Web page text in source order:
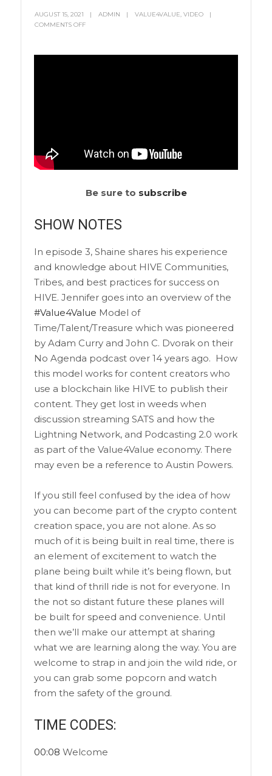
AUGUST 15, 2021 ADMIN VALUE4VALUE, VIDEO
COMMENTS OFF
Be sure to subscribe
SHOW NOTES
In episode 3, Shaine shares his experience
and knowledge about HIVE Communities,
Tribes, and best practices for success on
HIVE. Jennifer goes into an overview of the
#Value4Value Model of
Time/Talent/Treasure which was pioneered
by Adam Curry and John C. Dvorak on their
No Agenda podcast over 14 years ago. How
this model works for content creators who
use a blockchain like HIVE to publish their
content. They get lost in weeds when
discussion streaming SATS and how the
Lightning Network, and Podcasting 2.0 work
as part of the Value4Value economy. There
may even be a reference to Austin Powers.
If you still feel confused by the idea of how
you can become part of the crypto content
creation space, you are not alone. As so
much of it is being built in real time, there is
an element of excitement to watch the
plane being built while it’s being flown, but
that kind of thrill ride is not for everyone. In
the not so distant future these planes will
be built for speed and convenience. Until
then we’ll make our attempt at sharing
what we are learning along the way. You are
welcome to strap in and join the wild ride, or
you can grab some popcorn and watch
from the safety of the ground.
TIME CODES:
00:08 Welcome